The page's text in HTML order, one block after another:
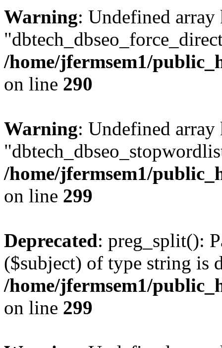
Warning: Undefined array
/home/jfermsem1/
on line 290
Warning: Undefined array
/home/jfermsem1/
on line 299
Deprecated: preg_split():
($subject) of type string is
/home/jfermsem1/
on line 299